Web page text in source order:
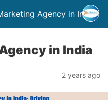
Agency in India
in India
2 years ago